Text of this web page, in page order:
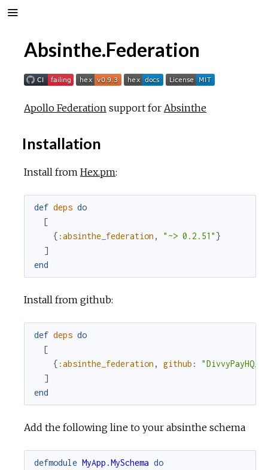
Absinthe.Federation
Apollo Federation support for Absinthe
Installation
Install from Hex.pm:
def deps do
[
{ :absinthe_federation , "~> 0.2.51" }
]
end
Install from github:
def deps do
[
{ :absinthe_federation , github :
"DivvyPayHQ/
]
end
Add the following line to your absinthe schema
defmodule MyApp.MySchema do